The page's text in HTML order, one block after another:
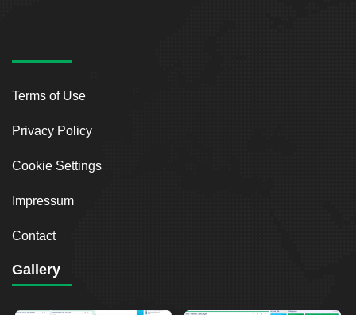
Terms of Use
Privacy Policy
Cookie Settings
Impressum
Contact
Gallery